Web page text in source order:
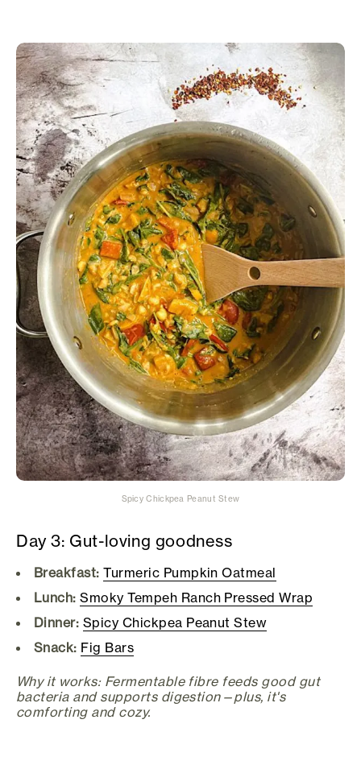
Spicy Chickpea Peanut Stew
Day 3: Gut-loving goodness
Breakfast: Turmeric Pumpkin Oatmeal
Lunch: Smoky Tempeh Ranch Pressed Wrap
Dinner: Spicy Chickpea Peanut Stew
Snack: Fig Bars
Why it works: Fermentable fibre feeds good gut
bacteria and supports digestion—plus, it's
comforting and cozy.